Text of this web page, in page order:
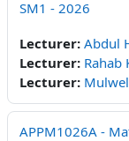
SM1 - 2026
Lecturer: Abdul
Lecturer: Rahab
Lecturer:
APPM1026A -